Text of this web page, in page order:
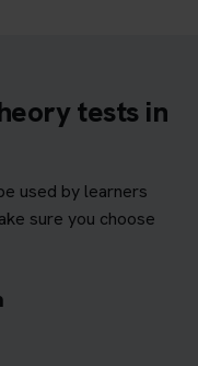
tests in
used by learners
sure you choose